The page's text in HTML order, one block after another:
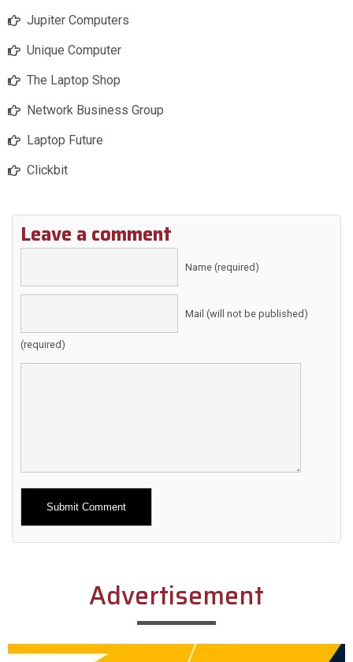
Jupiter Computers
Unique Computer
The Laptop Shop
Network Business Group
Laptop Future
Clickbit
Leave a comment
Name (required)
Mail (will not be published)
(required)
Alternative:
Advertisement